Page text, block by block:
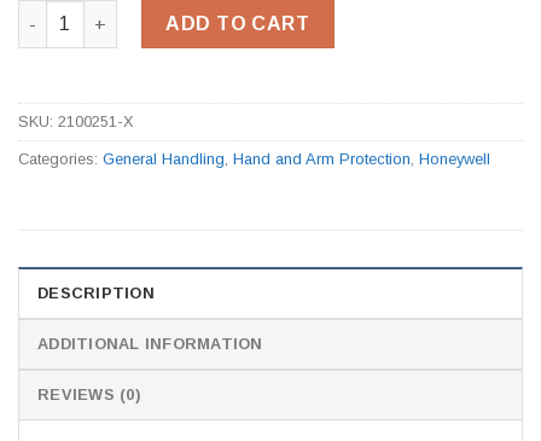
2100251 PU Coated Black Gloves quantity
ADD TO CART
SKU: 2100251-X
Categories: General Handling Hand and Arm Protection Honeywell
DESCRIPTION
ADDITIONAL INFORMATION
REVIEWS (0)